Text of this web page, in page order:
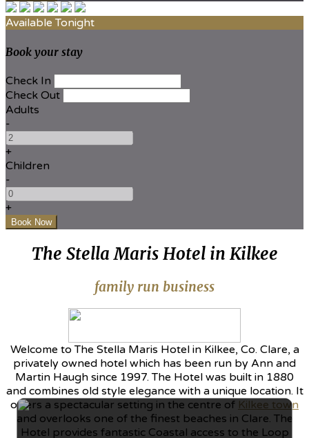
Available Tonight
Book your stay
Check In
Check Out
Adults
-
+
Children
-
+
The Stella Maris Hotel in Kilkee
family run business
Welcome to The Stella Maris Hotel in Kilkee, Co. Clare, a
privately owned hotel which has been run by Ann and
Martin Haugh since 1997. The Hotel was built in 1880
and combines old style elegance with a unique location. It
offers a spectacular setting in the centre of Kilkee town
and overlooks one of the finest beaches in Clare. The
Hotel provides fantastic Coastal access to the Loop